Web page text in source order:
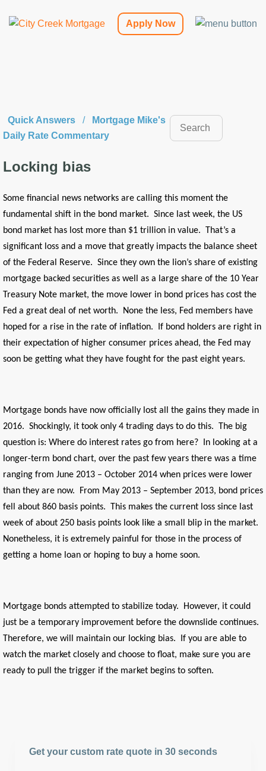
Apply Now
Quick Answers /
Mortgage Mike's
Daily Rate Commentary
Locking bias
Some financial news networks are calling this moment the
fundamental shift in the bond market. Since last week, the US
bond market has lost more than $1 trillion in value. That’s a
significant loss and a move that greatly impacts the balance sheet
of the Federal Reserve. Since they own the lion’s share of existing
mortgage backed securities as well as a large share of the 10 Year
Treasury Note market, the move lower in bond prices has cost the
Fed a great deal of net worth. None the less, Fed members have
hoped for a rise in the rate of inflation. If bond holders are right in
their expectation of higher consumer prices ahead, the Fed may
soon be getting what they have fought for the past eight years.
Mortgage bonds have now officially lost all the gains they made in
2016. Shockingly, it took only 4 trading days to do this. The big
question is: Where do interest rates go from here? In looking at a
longer-term bond chart, over the past few years there was a time
ranging from June 2013 – October 2014 when prices were lower
than they are now. From May 2013 – September 2013, bond prices
fell about 860 basis points. This makes the current loss since last
week of about 250 basis points look like a small blip in the market.
Nonetheless, it is extremely painful for those in the process of
getting a home loan or hoping to buy a home soon.
Mortgage bonds attempted to stabilize today. However, it could
just be a temporary improvement before the downslide continues.
Therefore, we will maintain our locking bias. If you are able to
watch the market closely and choose to float, make sure you are
ready to pull the trigger if the market begins to soften.
Get your custom rate quote in 30 seconds